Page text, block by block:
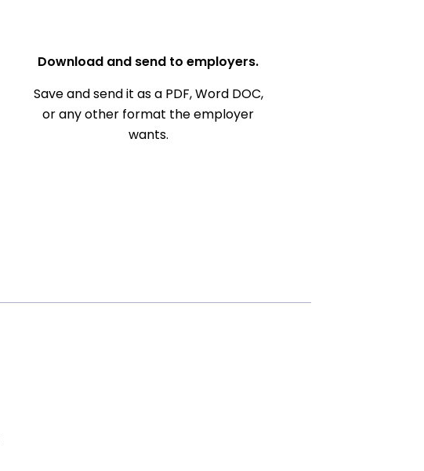
Download and send to employers.
Save and send it as a PDF, Word DOC,
or any other format the employer
wants.